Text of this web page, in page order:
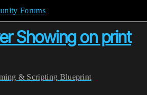
Forums
Showing on print
& Scripting Blueprint